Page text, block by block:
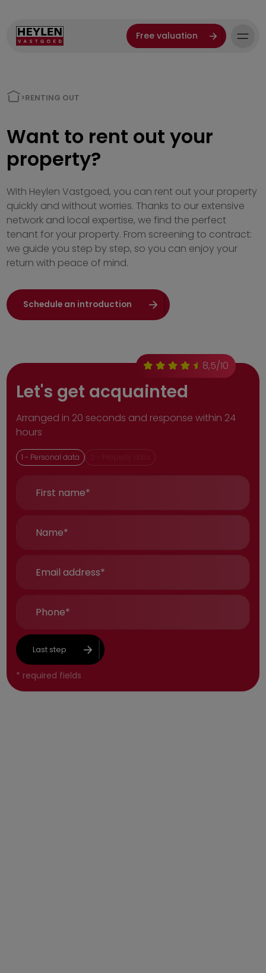
Free valuation
>RENTING OUT
Want to rent out your
property?
With Heylen Vastgoed, you can rent out your property
quickly and without worries. Thanks to our extensive
network and local expertise, we find the perfect
tenant for your property. From screening to contract:
we guide you step by step, so you can enjoy your
return with peace of mind.
Schedule an introduction
8,5/10
Let's get acquainted
Arranged in 20 seconds and response within 24
hours
1 - Personal data
Last step
* required fields